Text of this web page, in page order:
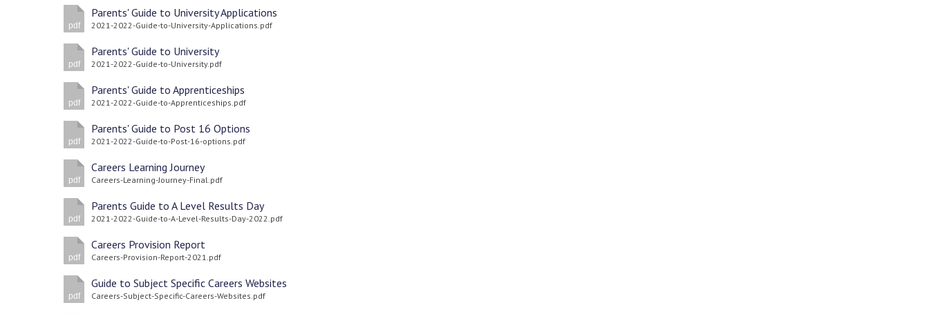
pdf
Parents' Guide to University Applications
2021-2022-Guide-to-University-Applications.pdf
pdf
Parents' Guide to University
2021-2022-Guide-to-University.pdf
pdf
Parents' Guide to Apprenticeships
2021-2022-Guide-to-Apprenticeships.pdf
pdf
Parents' Guide to Post 16 Options
2021-2022-Guide-to-Post-16-options.pdf
pdf
Careers Learning Journey
Careers-Learning-Journey-Final.pdf
pdf
Parents Guide to A Level Results Day
2021-2022-Guide-to-A-Level-Results-Day-2022.pdf
pdf
Careers Provision Report
Careers-Provision-Report-2021.pdf
pdf
Guide to Subject Specific Careers Websites
Careers-Subject-Specific-Careers-Websites.pdf